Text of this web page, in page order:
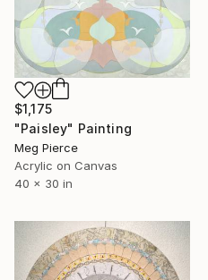
$1,175
"Paisley" Painting
Meg Pierce
Acrylic on Canvas
40 x 30 in